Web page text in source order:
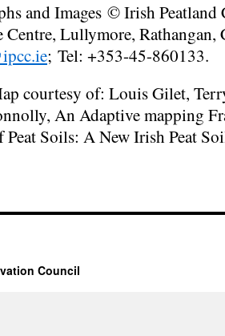
and Images © Irish
Lullymore, Rathangan,
; Tel: +353-45-860133.
courtesy of: Louis Gilet,
An Adaptive mapping
Peat Soils: A New Irish Peat
Council